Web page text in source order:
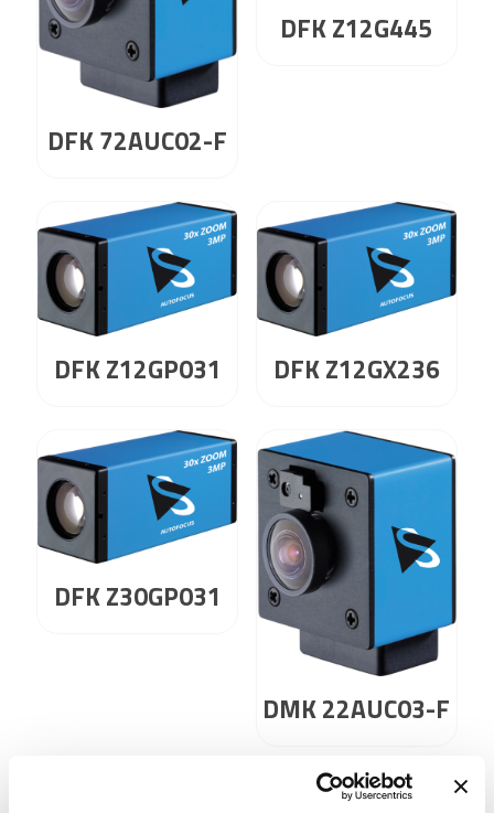
DFK 72AUC02-F
DFK Z12G445
DFK Z12GP031 DFK Z12GX236
DFK Z30GP031
DMK 22AUC03-F